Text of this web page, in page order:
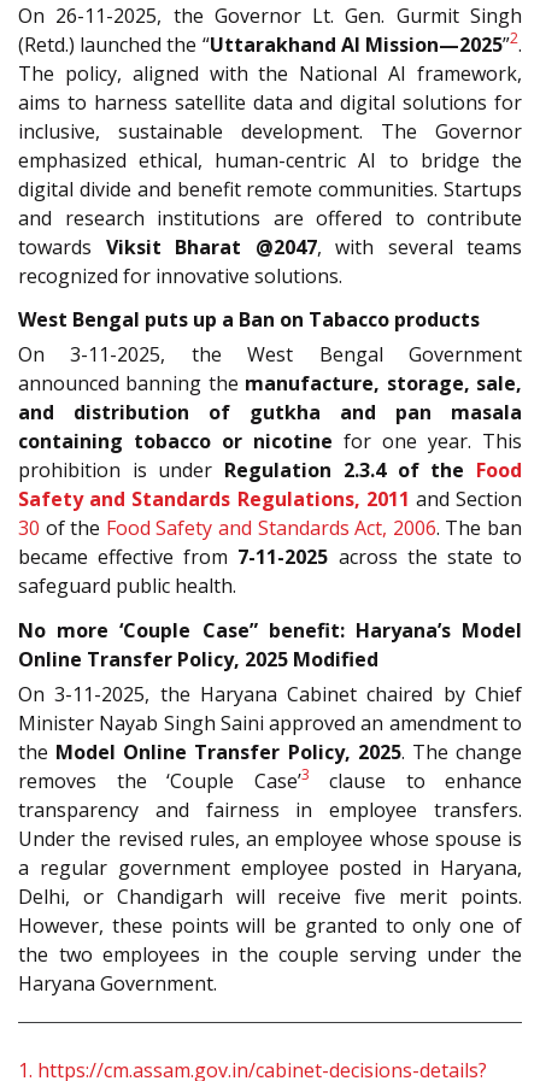
On 26-11-2025, the Governor Lt. Gen. Gurmit Singh
(Retd.) launched the “Uttarakhand AI Mission—2025”2.
The policy, aligned with the National AI framework,
aims to harness satellite data and digital solutions for
inclusive, sustainable development. The Governor
emphasized ethical, human-centric AI to bridge the
digital divide and benefit remote communities. Startups
and research institutions are offered to contribute
towards Viksit Bharat @2047, with several teams
recognized for innovative solutions.
West Bengal puts up a Ban on Tabacco products
On 3-11-2025, the West Bengal Government
announced banning the manufacture, storage, sale,
and distribution of gutkha and pan masala
containing tobacco or nicotine for one year. This
prohibition is under Regulation 2.3.4 of the Food
Safety and Standards Regulations, 2011 and Section
30 of the Food Safety and Standards Act, 2006. The ban
became effective from 7-11-2025 across the state to
safeguard public health.
No more ‘Couple Case” benefit: Haryana’s Model
Online Transfer Policy, 2025 Modified
On 3-11-2025, the Haryana Cabinet chaired by Chief
Minister Nayab Singh Saini approved an amendment to
the Model Online Transfer Policy, 2025. The change
removes the ‘Couple Case’3
clause to enhance
transparency and fairness in employee transfers.
Under the revised rules, an employee whose spouse is
a regular government employee posted in Haryana,
Delhi, or Chandigarh will receive five merit points.
However, these points will be granted to only one of
the two employees in the couple serving under the
Haryana Government.
1. https://cm.assam.gov.in/cabinet-decisions-details?